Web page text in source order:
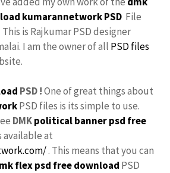
kumarannetworkPSD File
This is Rajkumar PSD designer
I am the owner of all PSD files
PSD !One of great things about
PSD files is its simple to use.
DMKpolitical banner psd free
available at
. This means that you can
flex psd free download PSD